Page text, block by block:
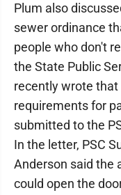
Plum also
sewer ordinance
people who don't
the State Public
recently wrote
requirements for
submitted to the
In the letter, PSC
Anderson said the
could open the